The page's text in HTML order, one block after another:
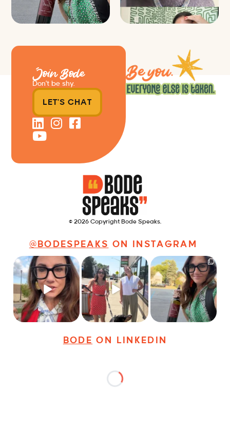
© 2026 Copyright Bode Speaks.
@BODESPEAKS ON INSTAGRAM
Just some friendly
career advice for
young...
32 3
Just a typical day at
@8thirtyfour featuring
dogs, ...
18 3
It’s called networking*
It seems classy,...
39 4
BODE ON LINKEDIN
Join Bode
Don’t be shy.
LET'S CHAT